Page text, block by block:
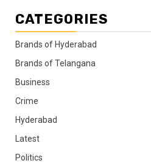
CATEGORIES
Brands of Hyderabad
Brands of Telangana
Business
Crime
Hyderabad
Latest
Politics